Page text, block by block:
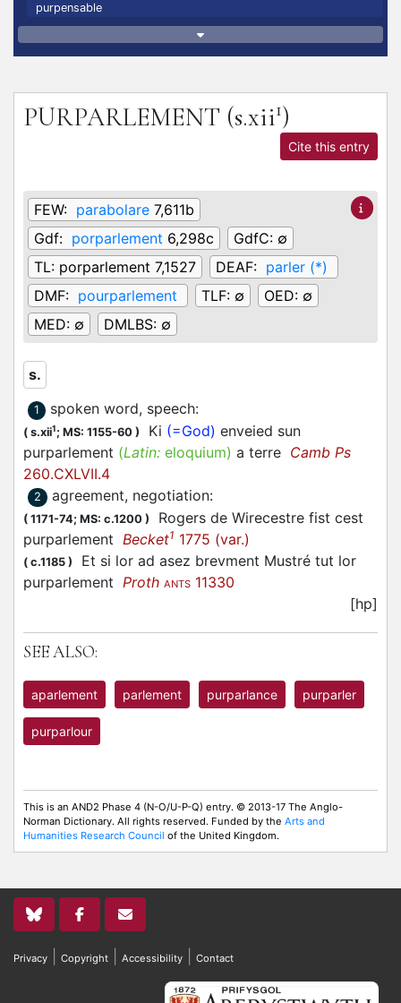
purpensable
PURPARLEMENT (s.xii1)
Cite this entry
FEW: parabolare 7,611b
Gdf: porparlement 6,298c GdfC: ∅
TL: porparlement 7,1527 DEAF: parler (*)
DMF: pourparlement TLF: ∅ OED: ∅
MED: ∅ DMLBS: ∅
s.
1 spoken word, speech:
( s.xii1; MS: 1155-60 ) Ki (=God) enveied sun
purparlement (Latin: eloquium) a terre Camb Ps
260.CXLVII.4
2 agreement, negotiation:
( 1171-74; MS: c.1200 )
Rogers de Wirecestre fist cest
purparlement Becket1 1775 (var.)
( c.1185 )
Et si lor ad asez brevment Mustré tut lor
purparlement Proth ANTS 11330
[hp]
SEE ALSO:
aparlement parlement purparlance purparler
purparlour
This is an AND2 Phase 4 (N-O/U-P-Q) entry. © 2013-17 The Anglo-
Norman Dictionary. All rights reserved. Funded by the Arts and
Humanities Research Council of the United Kingdom.
Privacy Copyright Accessibility Contact